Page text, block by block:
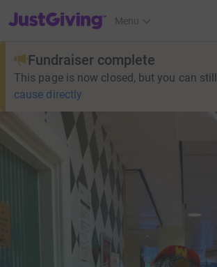
JustGiving’s homepage
Menu
Fundraiser complete
This page is now closed, but you can still
cause directly